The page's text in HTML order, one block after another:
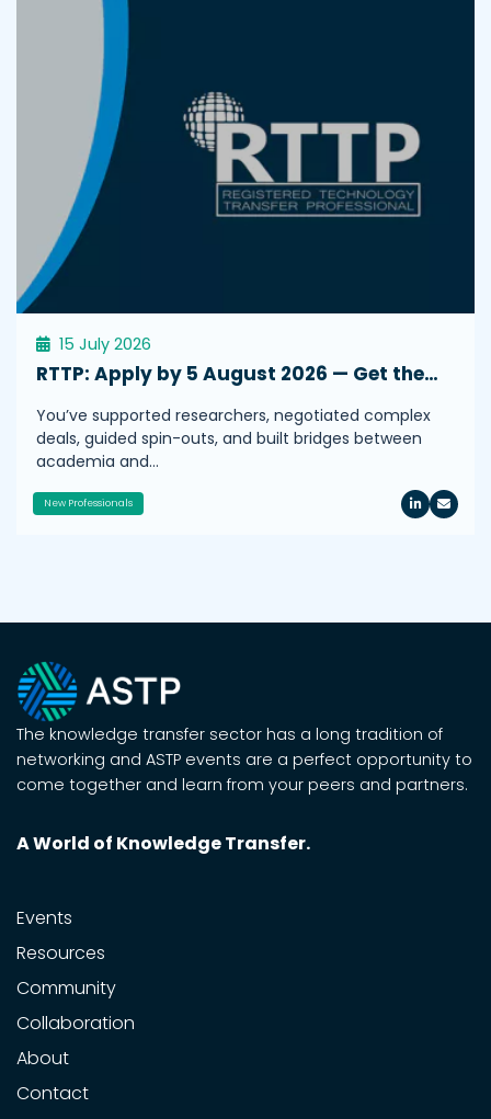
15 July 2026
RTTP: Apply by 5 August 2026 — Get the…
You’ve supported researchers, negotiated complex
deals, guided spin-outs, and built bridges between
academia and…
New Professionals
The knowledge transfer sector has a long tradition of
networking and ASTP events are a perfect opportunity to
come together and learn from your peers and partners.
A World of Knowledge Transfer.
Events
Resources
Community
Collaboration
About
Contact